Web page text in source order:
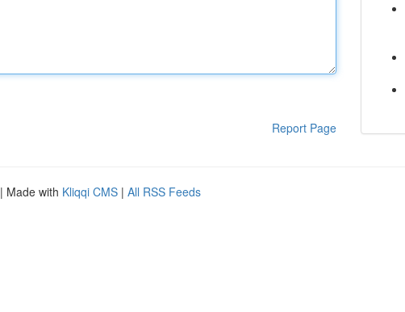
Report Page
| Made with Kliqqi CMS | All RSS Feeds